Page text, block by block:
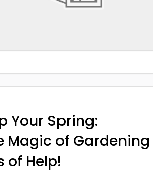
Your Spring:
Magic of Gardening
of Help!